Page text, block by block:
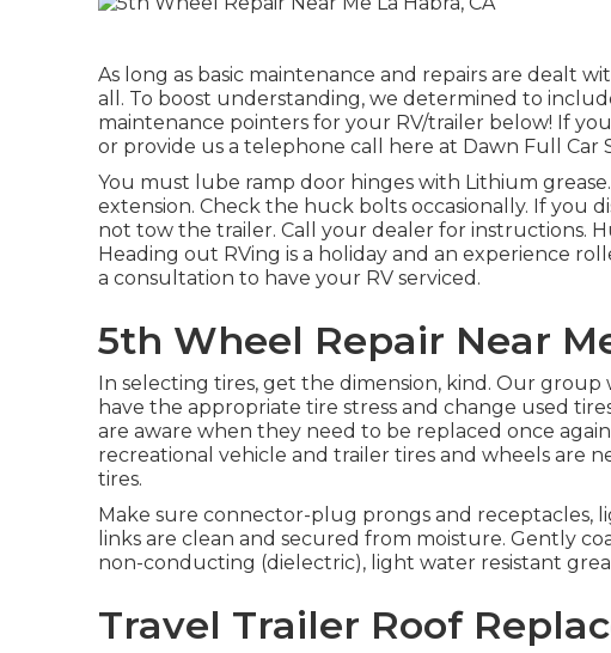
As long as basic maintenance and repairs are dealt
all. To boost understanding, we determined to
maintenance pointers for your RV/trailer below! If
or provide us a telephone call here at Dawn Full Car
You must lube ramp door hinges with Lithium
extension. Check the huck bolts occasionally. If you
not tow the trailer. Call your dealer for instructions.
Heading out RVing is a holiday and an experience
a consultation to have your RV serviced.
5th Wheel Repair Near
In selecting tires, get the dimension, kind. Our
have the appropriate tire stress and change used
are aware when they need to be replaced once
recreational vehicle and trailer tires and wheels are
tires.
Make sure connector-plug prongs and receptacles,
links are clean and secured from moisture. Gently
non-conducting (dielectric), light water resistant
Travel Trailer Roof